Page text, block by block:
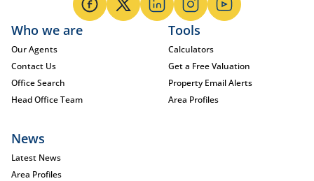
Who we are
Our Agents
Contact Us
Office Search
Head Office Team
Tools
Calculators
Get a Free Valuation
Property Email Alerts
Area Profiles
News
Latest News
Area Profiles